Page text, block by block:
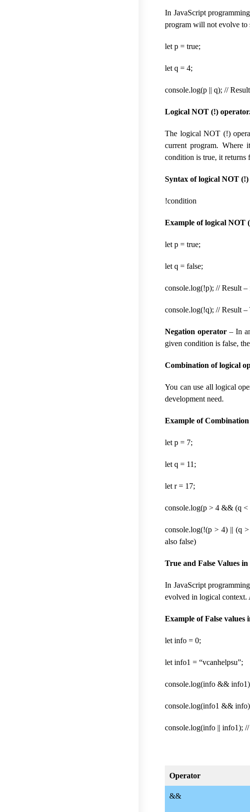
In JavaScript
program will not evolve to
let p = true;
let q = 4;
console.log(p || q); //
Logical NOT (!)
The logical NOT (!)
current program. Where
condition is true, it returns
Syntax of logical NOT
!condition
Example of logical NOT
let p = true;
let q = false;
console.log(!p); // Result –
console.log(!q); // Result –
Negation operator – In
given condition is false,
Combination of logical
You can use all logical
development need.
Example of
let p = 7;
let q = 11;
let r = 17;
console.log(p > 4 && (q <
console.log(!(p > 4) || (q
also false)
True and False Values
In JavaScript
evolved in logical context.
Example of False values
let info = 0;
let info1 = “vcanhelpsu”;
console.log(info &&
console.log(info1 &&
console.log(info || info1); //
Operator
&&